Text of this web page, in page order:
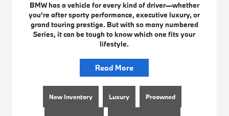
BMW has a vehicle for every kind of driver—whether
you're after sporty performance, executive luxury, or
grand touring prestige. But with so many numbered
Series, it can be tough to know which one fits your
lifestyle.
Read More
New Inventory Luxury Preowned